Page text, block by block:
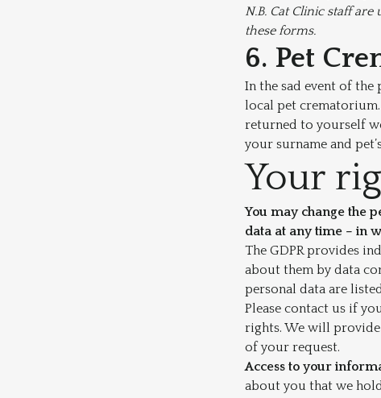
N.B. Cat Clinic staff
these forms.
6. Pet
In the sad event of
local pet
returned to yourself
your surname and
Your
You may change the
data at any time – in
The GDPR provides
about them by data
personal data are
Please contact us if
rights. We will
of your request.
Access to your
about you that we